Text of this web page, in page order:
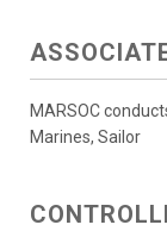
MARSOC
Marines, Sailor